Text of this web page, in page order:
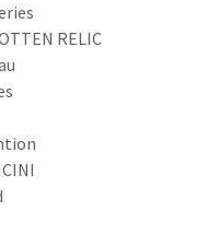
RELIC